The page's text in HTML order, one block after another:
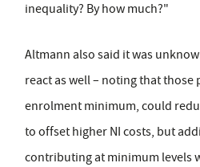
inequality? By how much?"
Altmann also said it was
react as well – noting that those
enrolment minimum, could
to offset higher NI costs, but
contributing at minimum levels